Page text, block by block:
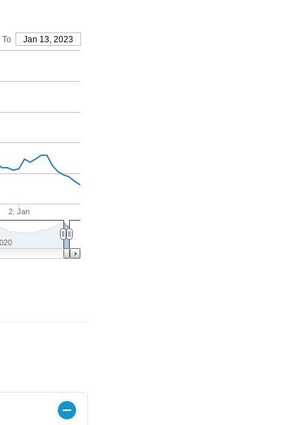
To Jan 13, 2023
2. Jan